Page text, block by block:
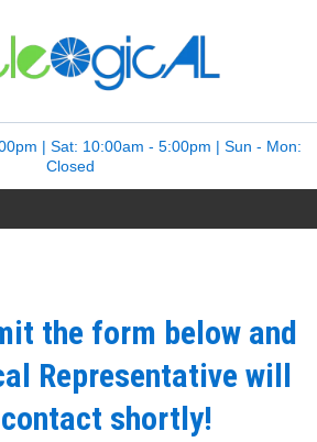
| Sat: 10:00am - 5:00pm | Sun - Mon:
Closed
the form below and
Representative will
shortly!